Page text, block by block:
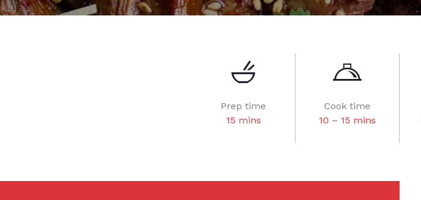
Prep time
15 mins
Cook time
10 – 15 mins